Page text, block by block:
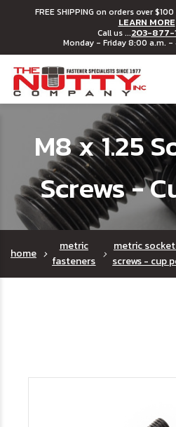
FREE SHIPPING on orders over
LEARN MORE
Call us ...203-877-
Monday - Friday 8:00 a.m. -
M8 x 1.25
Screws -
home
metric
fasteners
metric
screws - cup